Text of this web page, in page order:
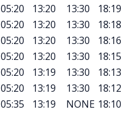
05:20 13:20 13:30 18:19
05:20 13:20 13:30 18:18
05:20 13:20 13:30 18:16
05:20 13:20 13:30 18:15
05:20 13:19 13:30 18:13
05:20 13:19 13:30 18:12
05:35 13:19 NONE 18:10